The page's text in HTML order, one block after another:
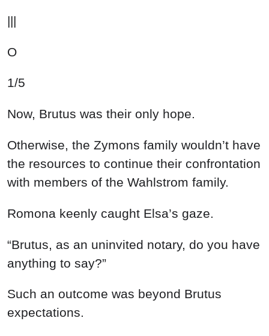
|||
O
1/5
Now, Brutus was their only hope.
Otherwise, the Zymons family wouldn’t have
the resources to continue their confrontation
with members of the Wahlstrom family.
Romona keenly caught Elsa’s gaze.
“Brutus, as an uninvited notary, do you have
anything to say?”
Such an outcome was beyond Brutus
expectations.